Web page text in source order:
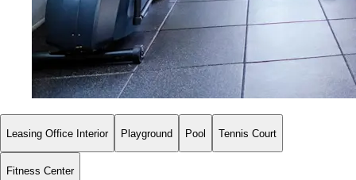
Leasing Office Interior Playground Pool Tennis Court
Fitness Center